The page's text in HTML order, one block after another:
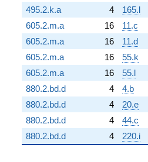
495.2.k.a
4
165.l
605.2.m.a
16
11.c
605.2.m.a
16
11.d
605.2.m.a
16
55.k
605.2.m.a
16
55.l
880.2.bd.d
4
4.b
880.2.bd.d
4
20.e
880.2.bd.d
4
44.c
880.2.bd.d
4 220.i